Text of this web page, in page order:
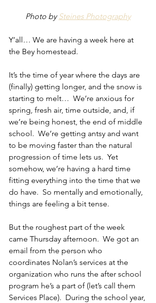
Photo by Steines Photography
Y’all… We are having a week here at
the Bey homestead.
It’s the time of year where the days are
(finally) getting longer, and the snow is
starting to melt…  We’re anxious for
spring, fresh air, time outside, and, if
we’re being honest, the end of middle
school.  We’re getting antsy and want
to be moving faster than the natural
progression of time lets us.  Yet
somehow, we’re having a hard time
fitting everything into the time that we
do have.  So mentally and emotionally,
things are feeling a bit tense.
But the roughest part of the week
came Thursday afternoon.  We got an
email from the person who
coordinates Nolan’s services at the
organization who runs the after school
program he’s a part of (let’s call them
Services Place).  During the school year,